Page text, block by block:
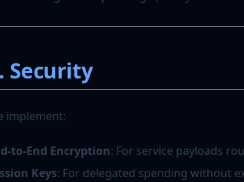
Security
implement:
to-End Encryption: For service payloads
Keys: For delegated spending without